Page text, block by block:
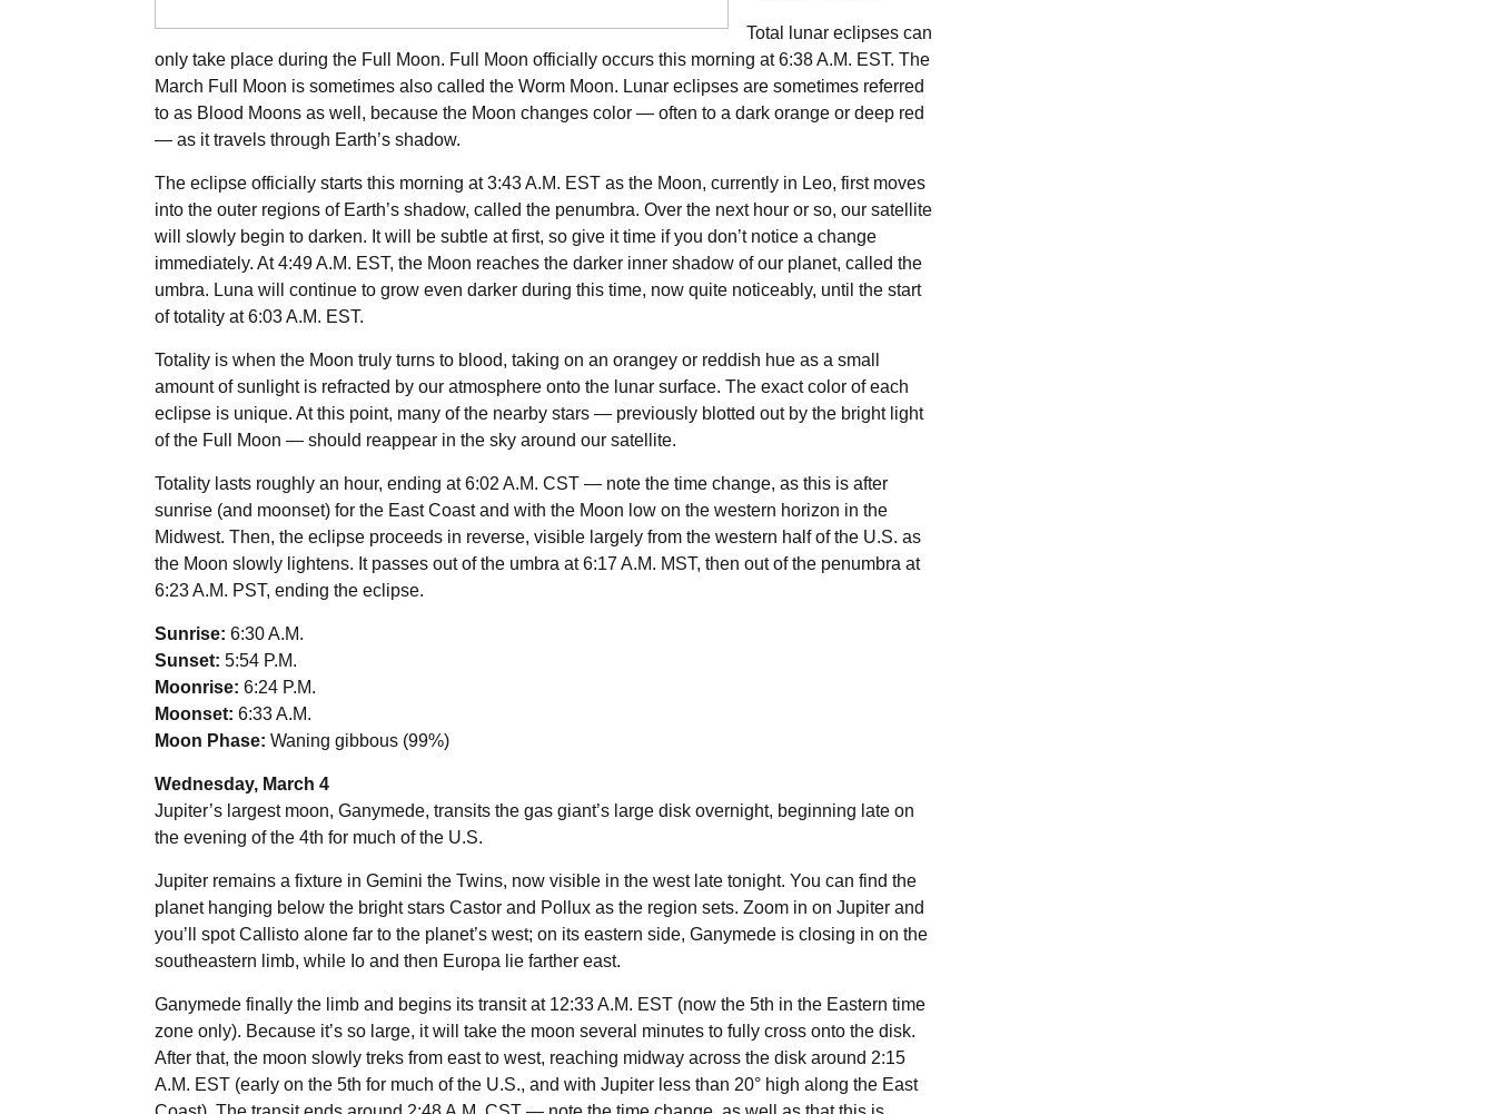
Total lunar eclipses can
only take place during the Full Moon. Full Moon officially occurs this morning at 6:38 A.M. EST. The
March Full Moon is sometimes also called the Worm Moon. Lunar eclipses are sometimes referred
to as Blood Moons as well, because the Moon changes color — often to a dark orange or deep red
— as it travels through Earth’s shadow.
The eclipse officially starts this morning at 3:43 A.M. EST as the Moon, currently in Leo, first moves
into the outer regions of Earth’s shadow, called the penumbra. Over the next hour or so, our satellite
will slowly begin to darken. It will be subtle at first, so give it time if you don’t notice a change
immediately. At 4:49 A.M. EST, the Moon reaches the darker inner shadow of our planet, called the
umbra. Luna will continue to grow even darker during this time, now quite noticeably, until the start
of totality at 6:03 A.M. EST.
Totality is when the Moon truly turns to blood, taking on an orangey or reddish hue as a small
amount of sunlight is refracted by our atmosphere onto the lunar surface. The exact color of each
eclipse is unique. At this point, many of the nearby stars — previously blotted out by the bright light
of the Full Moon — should reappear in the sky around our satellite.
Totality lasts roughly an hour, ending at 6:02 A.M. CST — note the time change, as this is after
sunrise (and moonset) for the East Coast and with the Moon low on the western horizon in the
Midwest. Then, the eclipse proceeds in reverse, visible largely from the western half of the U.S. as
the Moon slowly lightens. It passes out of the umbra at 6:17 A.M. MST, then out of the penumbra at
6:23 A.M. PST, ending the eclipse.
Sunrise: 6:30 A.M.
Sunset: 5:54 P.M.
Moonrise: 6:24 P.M.
Moonset: 6:33 A.M.
Moon Phase: Waning gibbous (99%)
Wednesday, March 4
Jupiter’s largest moon, Ganymede, transits the gas giant’s large disk overnight, beginning late on
the evening of the 4th for much of the U.S.
Jupiter remains a fixture in Gemini the Twins, now visible in the west late tonight. You can find the
planet hanging below the bright stars Castor and Pollux as the region sets. Zoom in on Jupiter and
you’ll spot Callisto alone far to the planet’s west; on its eastern side, Ganymede is closing in on the
southeastern limb, while Io and then Europa lie farther east.
Ganymede finally the limb and begins its transit at 12:33 A.M. EST (now the 5th in the Eastern time
zone only). Because it’s so large, it will take the moon several minutes to fully cross onto the disk.
After that, the moon slowly treks from east to west, reaching midway across the disk around 2:15
A.M. EST (early on the 5th for much of the U.S., and with Jupiter less than 20° high along the East